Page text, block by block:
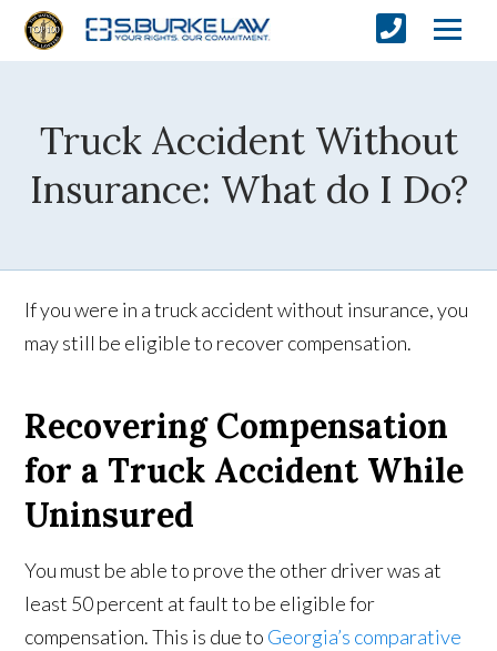
Truck Accident Without
Insurance: What do I Do?
If you were in a truck accident without insurance, you
may still be eligible to recover compensation.
Recovering Compensation
for a Truck Accident While
Uninsured
You must be able to prove the other driver was at
least 50 percent at fault to be eligible for
compensation. This is due to Georgia’s comparative